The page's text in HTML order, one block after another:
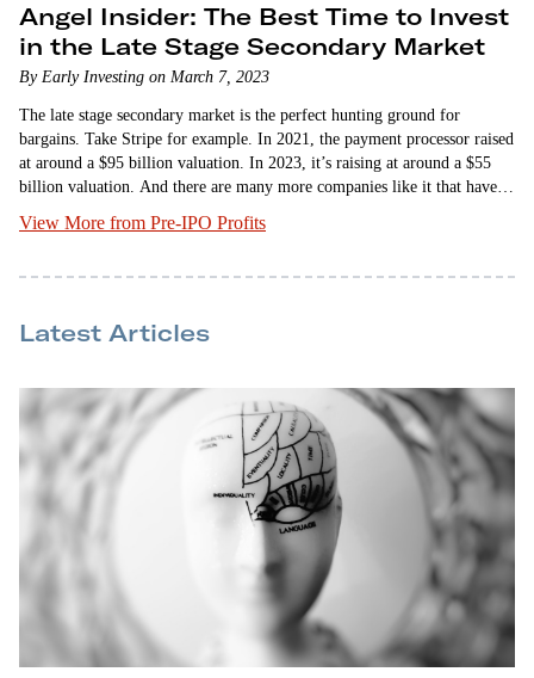
Angel Insider: The Best Time to Invest
in the Late Stage Secondary Market
By Early Investing on March 7, 2023
The late stage secondary market is the perfect hunting ground for
bargains. Take Stripe for example. In 2021, the payment processor raised
at around a $95 billion valuation. In 2023, it’s raising at around a $55
billion valuation. And there are many more companies like it that have
View More from Pre-IPO Profits
Latest Articles